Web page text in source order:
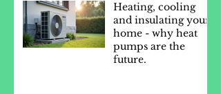
Heating, cooling
and insulating your
home - why heat
pumps are the
future.